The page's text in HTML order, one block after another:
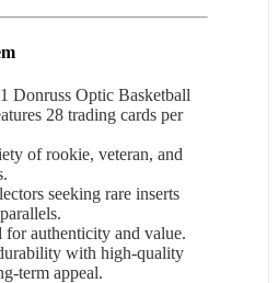
Donruss Optic Basketball
28 trading cards per
of rookie, veteran, and
seeking rare inserts
for authenticity and value.
with high-quality
term appeal.